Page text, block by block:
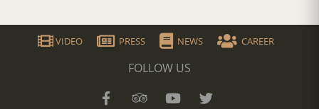
VIDEO PRESS NEWS CAREER
FOLLOW US